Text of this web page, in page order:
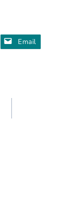
Email